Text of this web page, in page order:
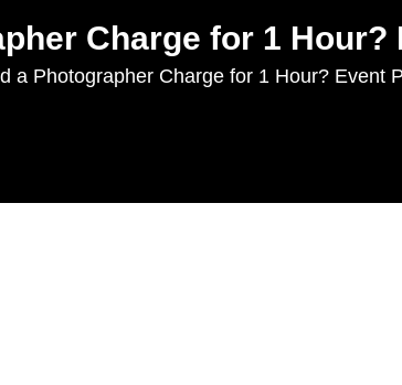
Charge for 1
a Photographer Charge for 1 Hour? Event